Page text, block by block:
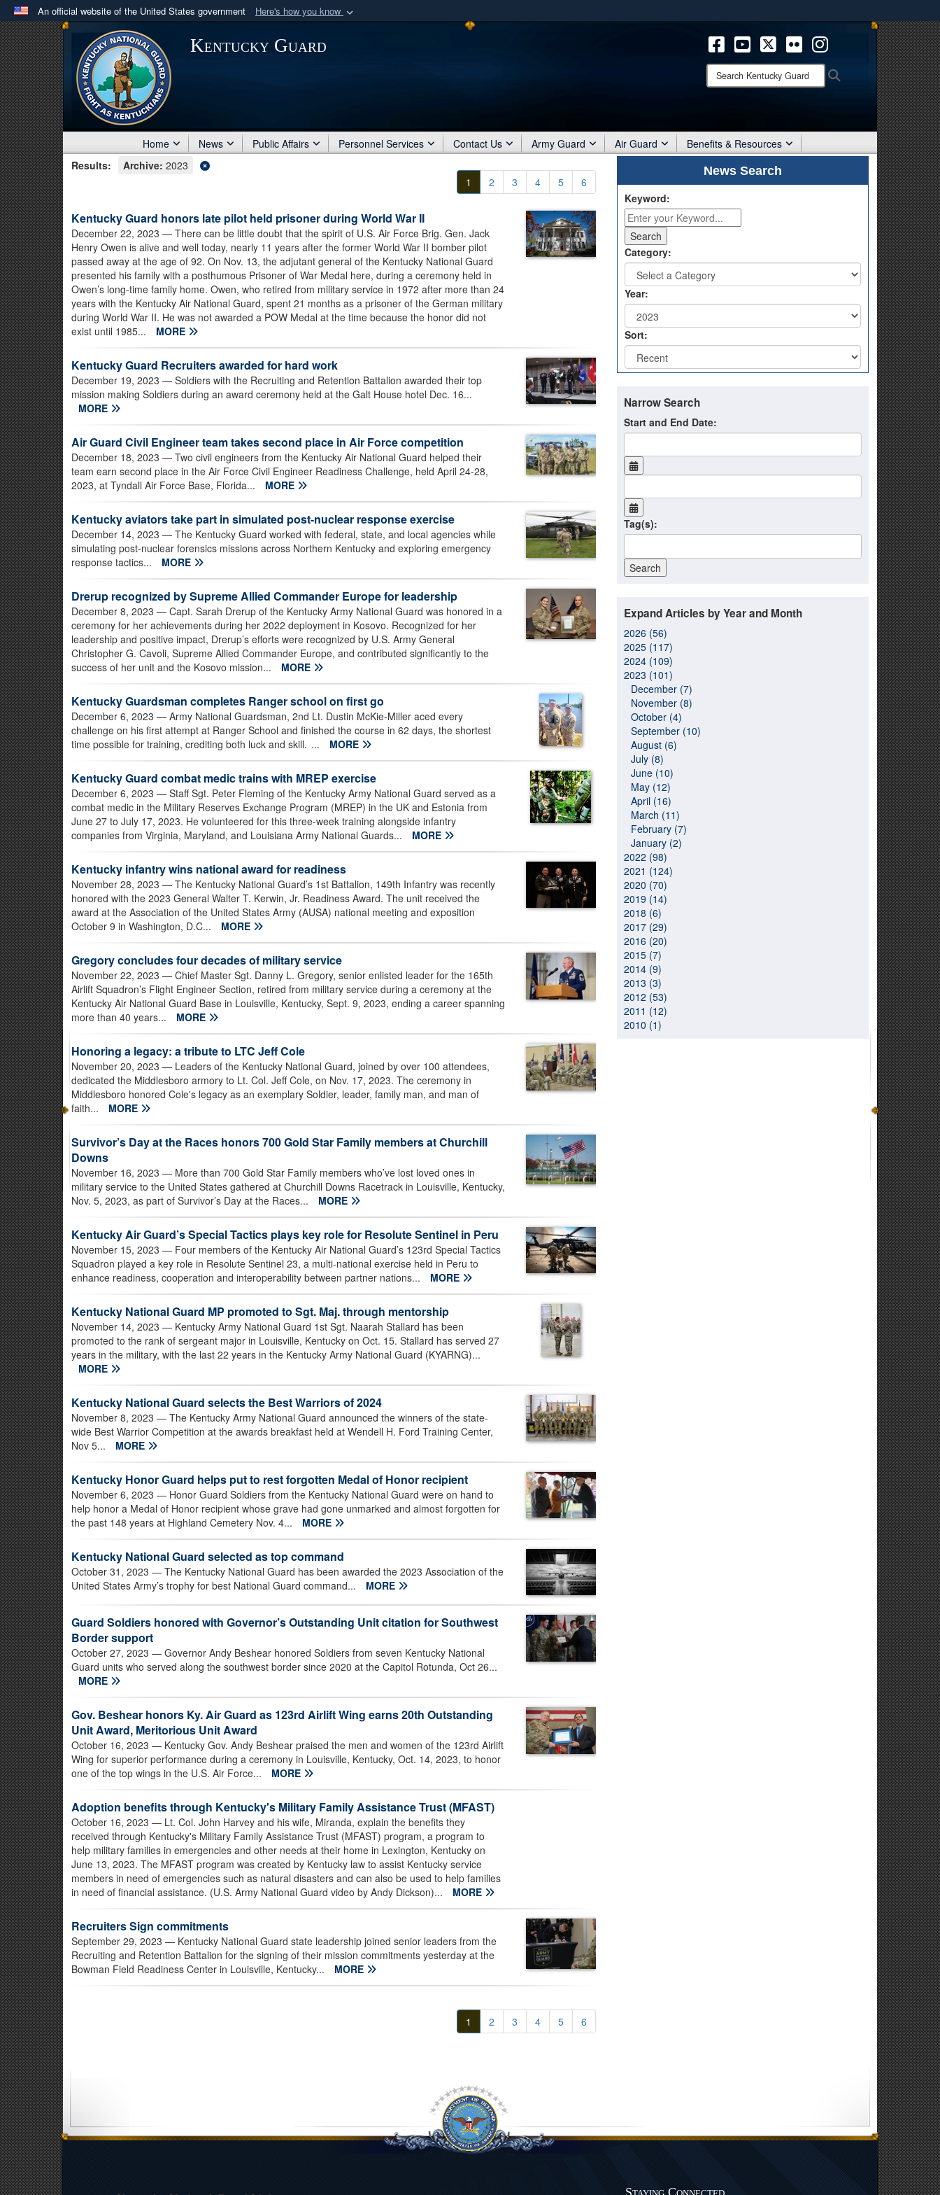
An official website of the United States government Here's how you know
Official websites use .mil
A .milwebsite belongs to an official U.S. Department of Defense organization
in the United States.
means you’ve safely connected to the .mil website.
Share sensitive information only on official, secure websites.
Kentucky Guard
Search
Kentucky
Home News Public Affairs Personnel Services Contact Us Army Guard Air Guard Benefits & Resources
1 2 3 4 5 6
Results: Archive: 2023
Kentucky Guard honors late pilot held prisoner during World War II
December 22, 2023 — There can be little doubt that the spirit of U.S. Air Force Brig. Gen. Jack
Henry Owen is alive and well today, nearly 11 years after the former World War II bomber pilot
passed away at the age of 92. On Nov. 13, the adjutant general of the Kentucky National Guard
presented his family with a posthumous Prisoner of War Medal here, during a ceremony held in
Owen’s long-time family home. Owen, who retired from military service in 1972 after more than 24
years with the Kentucky Air National Guard, spent 21 months as a prisoner of the German military
during World War II. He was not awarded a POW Medal at the time because the honor did not
exist until 1985...
MORE
Kentucky Guard Recruiters awarded for hard work
December 19, 2023 — Soldiers with the Recruiting and Retention Battalion awarded their top
mission making Soldiers during an award ceremony held at the Galt House hotel Dec. 16...
MORE
Air Guard Civil Engineer team takes second place in Air Force competition
December 18, 2023 — Two civil engineers from the Kentucky Air National Guard helped their
team earn second place in the Air Force Civil Engineer Readiness Challenge, held April 24-28,
2023, at Tyndall Air Force Base, Florida...
MORE
Kentucky aviators take part in simulated post-nuclear response exercise
December 14, 2023 — The Kentucky Guard worked with federal, state, and local agencies while
simulating post-nuclear forensics missions across Northern Kentucky and exploring emergency
response tactics...
MORE
Drerup recognized by Supreme Allied Commander Europe for leadership
December 8, 2023 — Capt. Sarah Drerup of the Kentucky Army National Guard was honored in a
ceremony for her achievements during her 2022 deployment in Kosovo. Recognized for her
leadership and positive impact, Drerup’s efforts were recognized by U.S. Army General
Christopher G. Cavoli, Supreme Allied Commander Europe, and contributed significantly to the
success of her unit and the Kosovo mission...
MORE
Kentucky Guardsman completes Ranger school on first go
December 6, 2023 — Army National Guardsman, 2nd Lt. Dustin McKie-Miller aced every
challenge on his first attempt at Ranger School and finished the course in 62 days, the shortest
time possible for training, crediting both luck and skill. ...
MORE
Kentucky Guard combat medic trains with MREP exercise
December 6, 2023 — Staff Sgt. Peter Fleming of the Kentucky Army National Guard served as a
combat medic in the Military Reserves Exchange Program (MREP) in the UK and Estonia from
June 27 to July 17, 2023. He volunteered for this three-week training alongside infantry
companies from Virginia, Maryland, and Louisiana Army National Guards...
MORE
Kentucky infantry wins national award for readiness
November 28, 2023 — The Kentucky National Guard’s 1st Battalion, 149th Infantry was recently
honored with the 2023 General Walter T. Kerwin, Jr. Readiness Award. The unit received the
award at the Association of the United States Army (AUSA) national meeting and exposition
October 9 in Washington, D.C...
MORE
Gregory concludes four decades of military service
November 22, 2023 — Chief Master Sgt. Danny L. Gregory, senior enlisted leader for the 165th
Airlift Squadron’s Flight Engineer Section, retired from military service during a ceremony at the
Kentucky Air National Guard Base in Louisville, Kentucky, Sept. 9, 2023, ending a career spanning
more than 40 years...
MORE
Honoring a legacy: a tribute to LTC Jeff Cole
November 20, 2023 — Leaders of the Kentucky National Guard, joined by over 100 attendees,
dedicated the Middlesboro armory to Lt. Col. Jeff Cole, on Nov. 17, 2023. The ceremony in
Middlesboro honored Cole's legacy as an exemplary Soldier, leader, family man, and man of
faith...
MORE
Survivor’s Day at the Races honors 700 Gold Star Family members at Churchill
Downs
November 16, 2023 — More than 700 Gold Star Family members who’ve lost loved ones in
military service to the United States gathered at Churchill Downs Racetrack in Louisville, Kentucky,
Nov. 5, 2023, as part of Survivor’s Day at the Races...
MORE
Kentucky Air Guard’s Special Tactics plays key role for Resolute Sentinel in Peru
November 15, 2023 — Four members of the Kentucky Air National Guard’s 123rd Special Tactics
Squadron played a key role in Resolute Sentinel 23, a multi-national exercise held in Peru to
enhance readiness, cooperation and interoperability between partner nations...
MORE
Kentucky National Guard MP promoted to Sgt. Maj. through mentorship
November 14, 2023 — Kentucky Army National Guard 1st Sgt. Naarah Stallard has been
promoted to the rank of sergeant major in Louisville, Kentucky on Oct. 15. Stallard has served 27
years in the military, with the last 22 years in the Kentucky Army National Guard (KYARNG)...
MORE
Kentucky National Guard selects the Best Warriors of 2024
November 8, 2023 — The Kentucky Army National Guard announced the winners of the state-
wide Best Warrior Competition at the awards breakfast held at Wendell H. Ford Training Center,
Nov 5...
MORE
Kentucky Honor Guard helps put to rest forgotten Medal of Honor recipient
November 6, 2023 — Honor Guard Soldiers from the Kentucky National Guard were on hand to
help honor a Medal of Honor recipient whose grave had gone unmarked and almost forgotten for
the past 148 years at Highland Cemetery Nov. 4...
MORE
Kentucky National Guard selected as top command
October 31, 2023 — The Kentucky National Guard has been awarded the 2023 Association of the
United States Army’s trophy for best National Guard command...
MORE
Guard Soldiers honored with Governor’s Outstanding Unit citation for Southwest
Border support
October 27, 2023 — Governor Andy Beshear honored Soldiers from seven Kentucky National
Guard units who served along the southwest border since 2020 at the Capitol Rotunda, Oct 26...
MORE
Gov. Beshear honors Ky. Air Guard as 123rd Airlift Wing earns 20th Outstanding
Unit Award, Meritorious Unit Award
October 16, 2023 — Kentucky Gov. Andy Beshear praised the men and women of the 123rd Airlift
Wing for superior performance during a ceremony in Louisville, Kentucky, Oct. 14, 2023, to honor
one of the top wings in the U.S. Air Force...
MORE
Adoption benefits through Kentucky's Military Family Assistance Trust (MFAST)
October 16, 2023 — Lt. Col. John Harvey and his wife, Miranda, explain the benefits they
received through Kentucky's Military Family Assistance Trust (MFAST) program, a program to
help military families in emergencies and other needs at their home in Lexington, Kentucky on
June 13, 2023. The MFAST program was created by Kentucky law to assist Kentucky service
members in need of emergencies such as natural disasters and can also be used to help families
in need of financial assistance. (U.S. Army National Guard video by Andy Dickson)...
MORE
Recruiters Sign commitments
September 29, 2023 — Kentucky National Guard state leadership joined senior leaders from the
Recruiting and Retention Battalion for the signing of their mission commitments yesterday at the
Bowman Field Readiness Center in Louisville, Kentucky...
MORE
1 2 3 4 5 6
News Search
Keyword:
Category:
Year:
Sort:
Narrow Search
Start and End Date:
Tag(s):
Expand Articles by Year and Month
2026 (56)
2025 (117)
2024 (109)
2023 (101)
December (7)
November (8)
October (4)
September (10)
August (6)
July (8)
June (10)
May (12)
April (16)
March (11)
February (7)
January (2)
2022 (98)
2021 (124)
2020 (70)
2019 (14)
2018 (6)
2017 (29)
2016 (20)
2015 (7)
2014 (9)
2013 (3)
2012 (53)
2011 (12)
2010 (1)